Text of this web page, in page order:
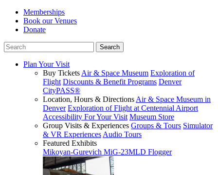
Memberships
Book our Venues
Donate
Plan Your Visit
Buy Tickets Air & Space Museum Exploration of
Flight Discounts & Benefit Programs Denver
CityPASS®
Location, Hours & Directions Air & Space Museum in
Denver Exploration of Flight at Centennial Airport
Accessibility For Your Visit Museum Store
Group Visits & Experiences Groups & Tours Simulator
& VR Experiences Audio Tours
Featured Exhibits
Mikoyan-Gurevich MiG-23MLD Flogger